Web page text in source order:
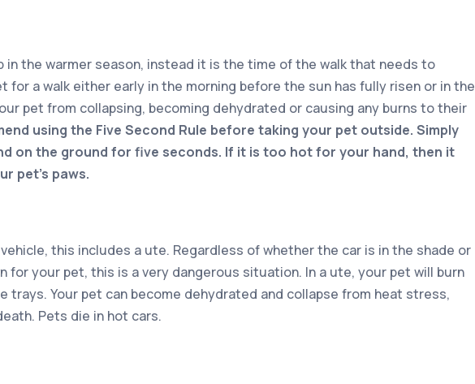
in the warmer season, instead it is the time of the walk that needs to
for a walk either early in the morning before the sun has fully risen or in the
pet from collapsing, becoming dehydrated or causing any burns to their
using the Five Second Rule before taking your pet outside. Simply
on the ground for five seconds. If it is too hot for your hand, then it
pet’s paws.
this includes a ute. Regardless of whether the car is in the shade or
for your pet, this is a very dangerous situation. In a ute, your pet will burn
trays. Your pet can become dehydrated and collapse from heat stress,
Pets die in hot cars.